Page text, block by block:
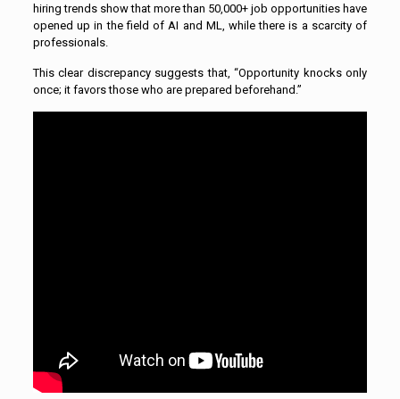
hiring trends show that more than 50,000+ job opportunities have
opened up in the field of AI and ML, while there is a scarcity of
professionals.
This clear discrepancy suggests that, “Opportunity knocks only
once; it favors those who are prepared beforehand.”